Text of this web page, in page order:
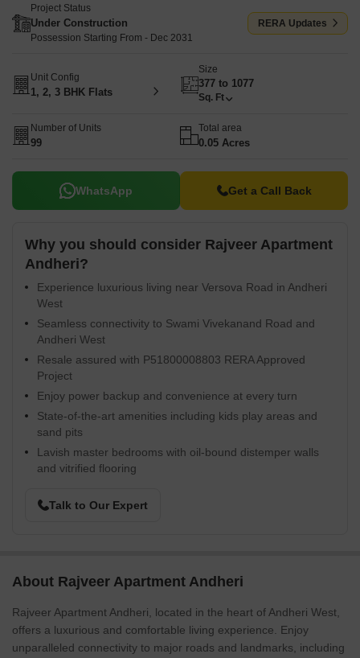
Project Status
Under Construction
Possession Starting From - Dec 2031
RERA Updates
Unit Config
1, 2, 3 BHK Flats
Size
377 to 1077
Sq. Ft
Number of Units
99
Total area
0.05 Acres
WhatsApp Get a Call Back
Why you should consider Rajveer Apartment
Andheri?
Experience luxurious living near Versova Road in Andheri
West
Seamless connectivity to Swami Vivekanand Road and
Andheri West
Resale assured with P51800008803 RERA Approved
Project
Enjoy power backup and convenience at every turn
State-of-the-art amenities including kids play areas and
sand pits
Lavish master bedrooms with oil-bound distemper walls
and vitrified flooring
Talk to Our Expert
About Rajveer Apartment Andheri
Rajveer Apartment Andheri, located in the heart of Andheri West,
offers a luxurious and comfortable living experience. Enjoy
unparalleled connectivity to major roads and landmarks, including